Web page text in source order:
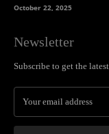
October 22, 2025
Newsletter
Subscribe to get the